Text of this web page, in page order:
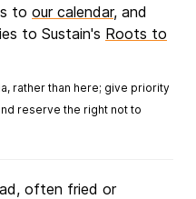
to our calendar, and
to Sustain's Roots to
rather than here; give priority
reserve the right not to
often fried or